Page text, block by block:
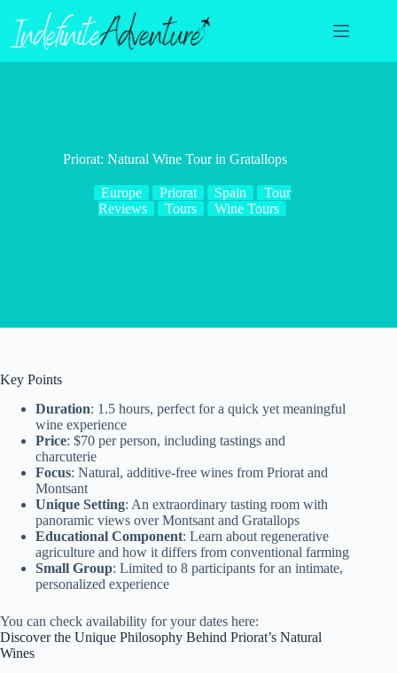
content
Priorat: Natural Wine Tour in Gratallops
Europe Priorat Spain
Tour
Reviews
Tours Wine Tours
Key Points
Duration: 1.5 hours, perfect for a quick yet meaningful
wine experience
Price: $70 per person, including tastings and
charcuterie
Focus: Natural, additive-free wines from Priorat and
Montsant
Unique Setting: An extraordinary tasting room with
panoramic views over Montsant and Gratallops
Educational Component: Learn about regenerative
agriculture and how it differs from conventional farming
Small Group: Limited to 8 participants for an intimate,
personalized experience
You can check availability for your dates here:
Discover the Unique Philosophy Behind Priorat’s Natural
Wines